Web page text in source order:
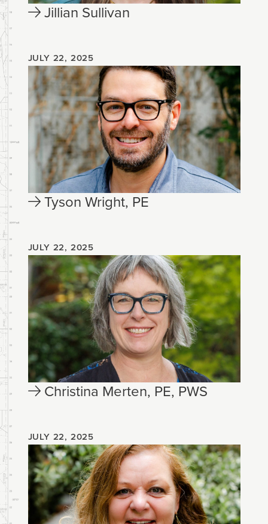
Jillian Sullivan
JULY 22, 2025
Tyson Wright, PE
JULY 22, 2025
Christina Merten, PE, PWS
JULY 22, 2025